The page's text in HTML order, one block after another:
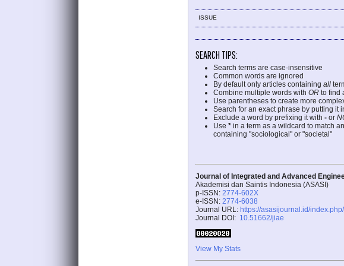
ISSUE
SEARCH TIPS:
Search terms are case-insensitive
Common words are ignored
By default only articles containing all
Combine multiple words with OR to find
Use parentheses to create more
Search for an exact phrase by putting it
Exclude a word by prefixing it with - or
Use * in a term as a wildcard to match
containing "sociological" or "societal"
Journal of Integrated and Advanced
Akademisi dan Saintis Indonesia (ASASI)
p-ISSN: 2774-602X
e-ISSN: 2774-6038
Journal URL: https://asasijournal.id/
Journal DOI: 10.51662/jiae
View My Stats